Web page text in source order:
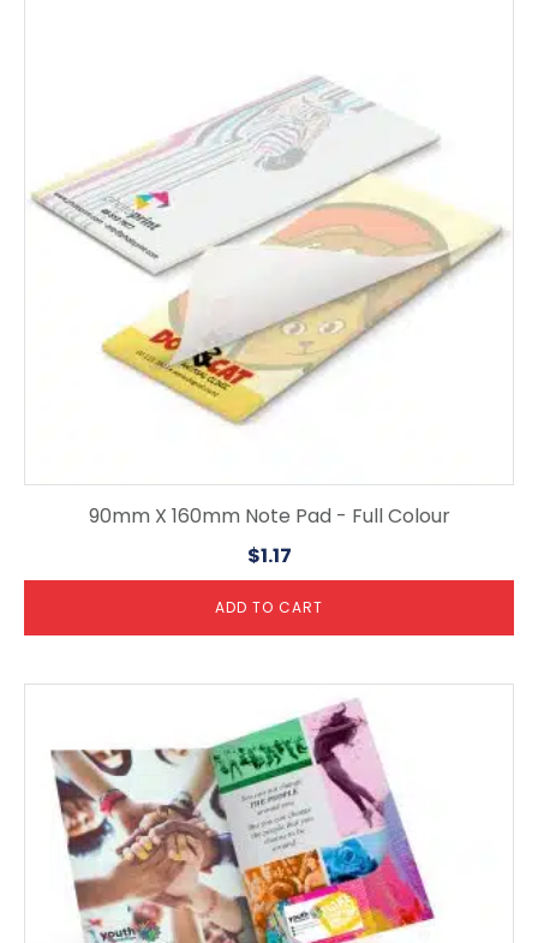
90mm X 160mm Note Pad - Full Colour
$1.17
ADD TO CART